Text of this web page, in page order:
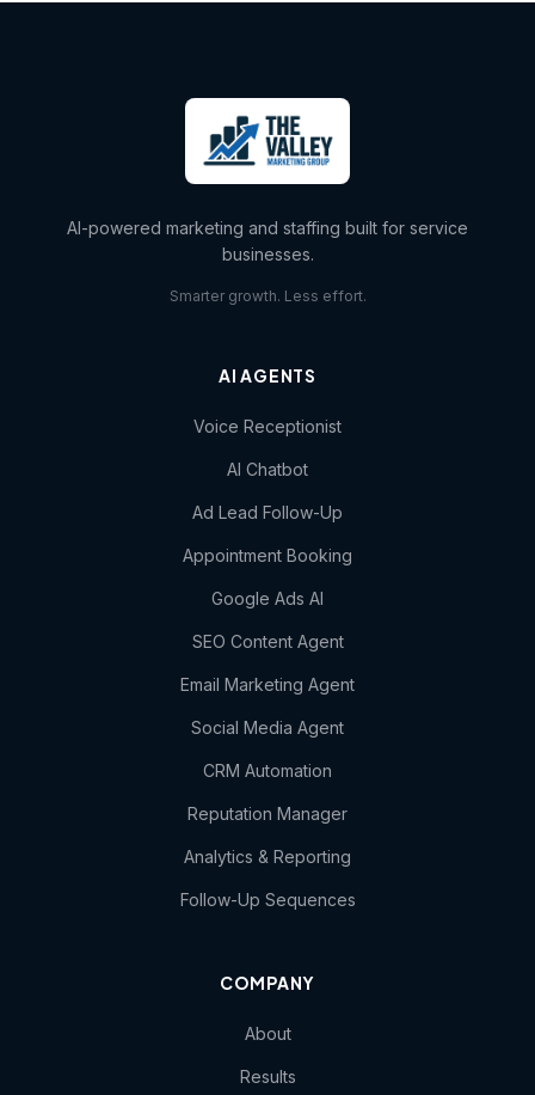
AI-powered marketing and staffing built for service
businesses.
Smarter growth. Less effort.
AI AGENTS
Voice Receptionist
AI Chatbot
Ad Lead Follow-Up
Appointment Booking
Google Ads AI
SEO Content Agent
Email Marketing Agent
Social Media Agent
CRM Automation
Reputation Manager
Analytics & Reporting
Follow-Up Sequences
COMPANY
About
Results